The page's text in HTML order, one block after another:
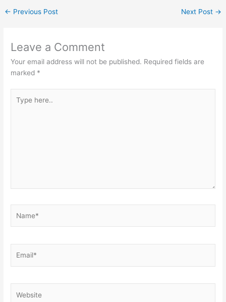
← Previous Post Next Post →
Leave a Comment
Your email address will not be published. Required fields are
marked *
here..